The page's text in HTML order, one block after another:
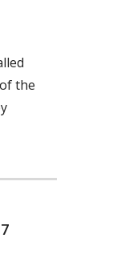
the